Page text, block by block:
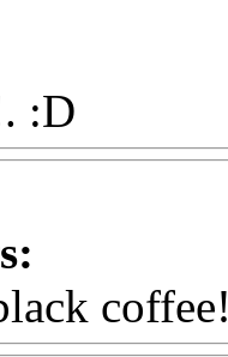
:D
coffee!